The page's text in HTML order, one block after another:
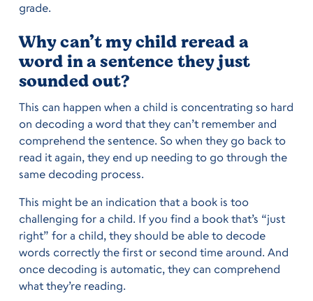
grade.
Why can’t my child reread a
word in a sentence they just
sounded out?
This can happen when a child is concentrating so hard
on decoding a word that they can’t remember and
comprehend the sentence. So when they go back to
read it again, they end up needing to go through the
same decoding process.
This might be an indication that a book is too
challenging for a child. If you find a book that’s “just
right” for a child, they should be able to decode
words correctly the first or second time around. And
once decoding is automatic, they can comprehend
what they’re reading.